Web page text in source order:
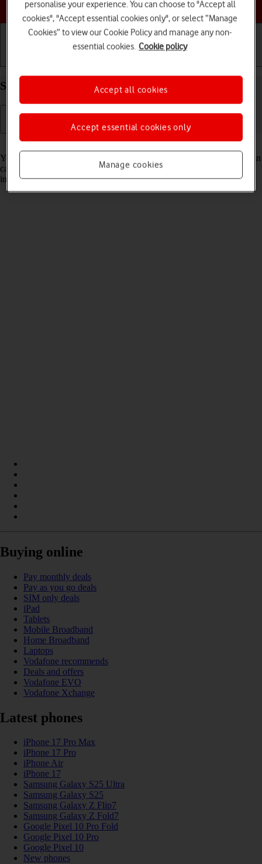
Choose a help topic
Select Siri settings on your Apple iPhone 14 iOS 17
Read help info
You can control many of the phone functions with your voice. You can
call contacts from the address book, dictate messages and search the
internet.
Buying online
Pay monthly deals
Pay as you go deals
SIM only deals
iPad
Tablets
Mobile Broadband
Home Broadband
Laptops
Vodafone recommends
Deals and offers
Vodafone EVO
Vodafone Xchange
Latest phones
iPhone 17 Pro Max
iPhone 17 Pro
iPhone Air
iPhone 17
Samsung Galaxy S25 Ultra
Samsung Galaxy S25
Samsung Galaxy Z Flip7
Samsung Galaxy Z Fold7
Google Pixel 10 Pro Fold
Google Pixel 10 Pro
Google Pixel 10
New phones
personalise your experience. You can choose to "Accept all
cookies", "Accept essential cookies only", or select “Manage
Cookies” to view our Cookie Policy and manage any non-
essential cookies. Cookie policy
Manage cookies
Accept essential cookies only
Accept all cookies